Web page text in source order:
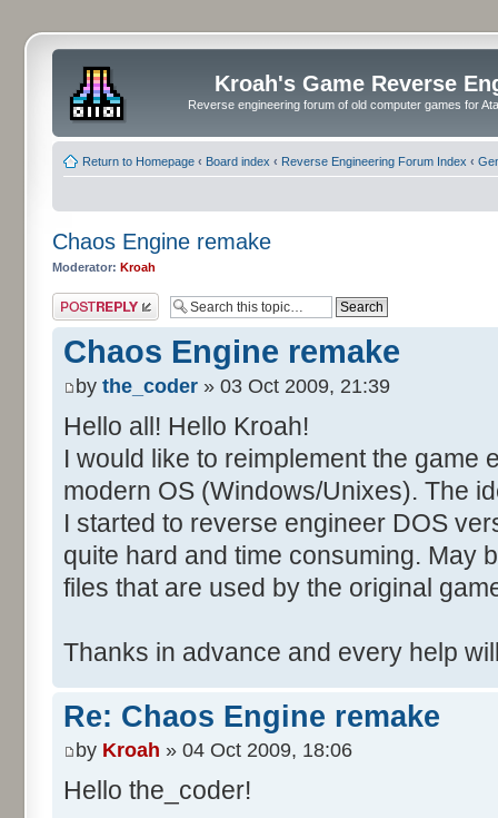
Kroah's Game Reverse
Reverse engineering forum of old computer games for
Return to Homepage ‹ Board index ‹ Reverse Engineering Forum Index ‹
Chaos Engine remake
Moderator: Kroah
Post a reply
Chaos Engine remake
by the_coder » 03 Oct 2009, 21:39
Hello all! Hello Kroah!
I would like to reimplement the game
modern OS (Windows/Unixes). The
I started to reverse engineer DOS
quite hard and time consuming. May
files that are used by the original
Thanks in advance and every help
Re: Chaos Engine remake
by Kroah » 04 Oct 2009, 18:06
Hello the_coder!